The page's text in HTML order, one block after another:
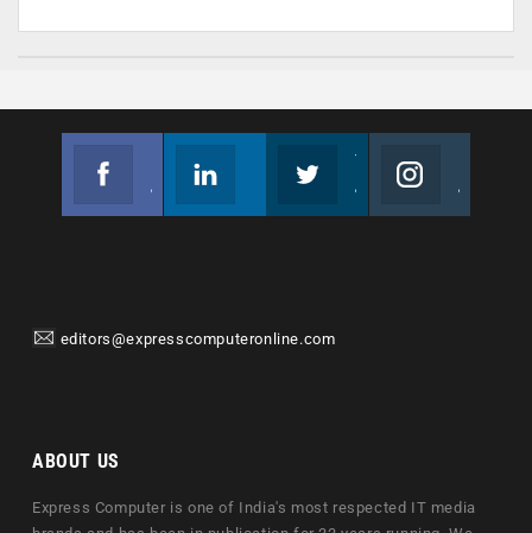
editors@expresscomputeronline.com
ABOUT US
Express Computer is one of India's most respected IT media